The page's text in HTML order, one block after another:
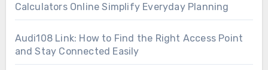
Calculators Online Simplify Everyday Planning
Audi108 Link: How to Find the Right Access Point
and Stay Connected Easily